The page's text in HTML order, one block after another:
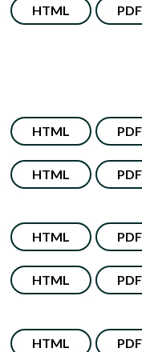
HTML PDF
HTML PDF
HTML PDF
HTML PDF
HTML PDF
HTML PDF